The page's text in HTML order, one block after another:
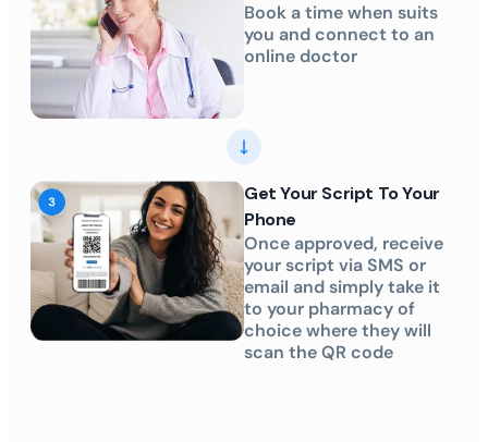
Book a time when suits
you and connect to an
online doctor
Get Your Script To Your
Phone
Once approved, receive
your script via SMS or
email and simply take it
to your pharmacy of
choice where they will
scan the QR code